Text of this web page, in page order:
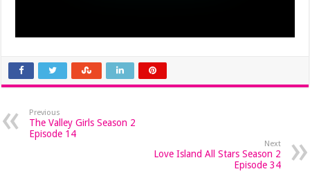
Previous
The Valley Girls Season 2
Episode 14
Next
Love Island All Stars Season 2
Episode 34